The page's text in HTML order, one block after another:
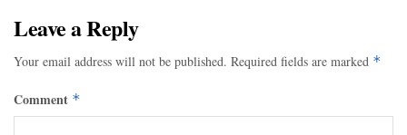
Leave a Reply
Your email address will not be published. Required fields are marked *
Comment *